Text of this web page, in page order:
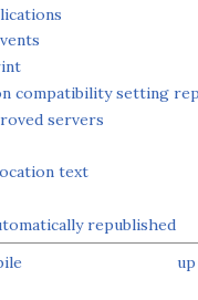
compatibility setting
servers
text
republished
up